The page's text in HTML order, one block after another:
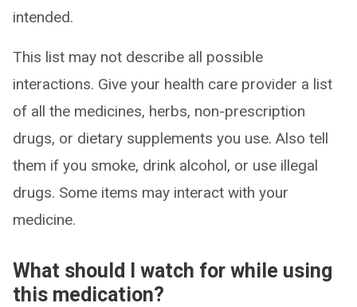
intended.
This list may not describe all possible
interactions. Give your health care provider a list
of all the medicines, herbs, non-prescription
drugs, or dietary supplements you use. Also tell
them if you smoke, drink alcohol, or use illegal
drugs. Some items may interact with your
medicine.
What should I watch for while using
this medication?